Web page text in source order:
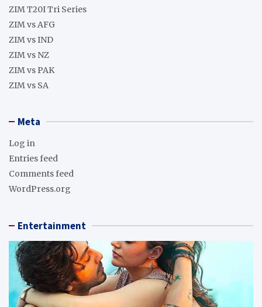
ZIM T20I Tri Series
ZIM vs AFG
ZIM vs IND
ZIM vs NZ
ZIM vs PAK
ZIM vs SA
Meta
Log in
Entries feed
Comments feed
WordPress.org
Entertainment